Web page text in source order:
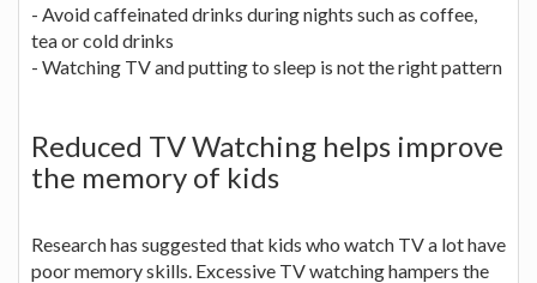
- Avoid caffeinated drinks during nights such as coffee,
tea or cold drinks
- Watching TV and putting to sleep is not the right pattern
Reduced TV Watching helps improve
the memory of kids
Research has suggested that kids who watch TV a lot have
poor memory skills. Excessive TV watching hampers the